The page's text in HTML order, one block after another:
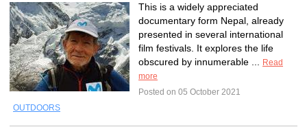
This is a widely appreciated
documentary form Nepal, already
presented in several international
film festivals. It explores the life
obscured by innumerable ...
Read
more
Posted on 05 October 2021
OUTDOORS